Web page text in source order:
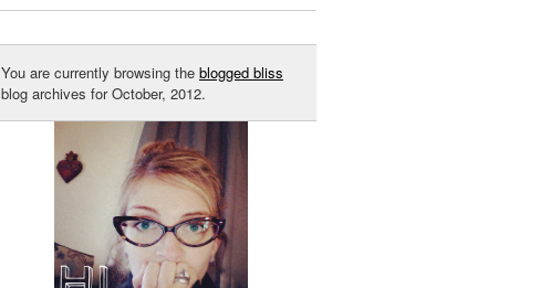
You are currently browsing the blogged bliss
blog archives for October, 2012.